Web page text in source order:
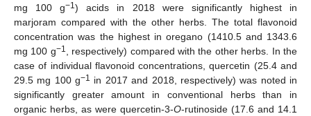
mg 100 g−1) acids in 2018 were significantly highest in
marjoram compared with the other herbs. The total flavonoid
concentration was the highest in oregano (1410.5 and 1343.6
mg 100 g−1
, respectively) compared with the other herbs. In the
case of individual flavonoid concentrations, quercetin (25.4 and
29.5 mg 100 g−1 in 2017 and 2018, respectively) was noted in
significantly greater amount in conventional herbs than in
organic herbs, as were quercetin-3-O-rutinoside (17.6 and 14.1